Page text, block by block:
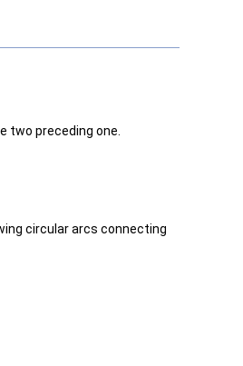
two preceding one.
circular arcs connecting